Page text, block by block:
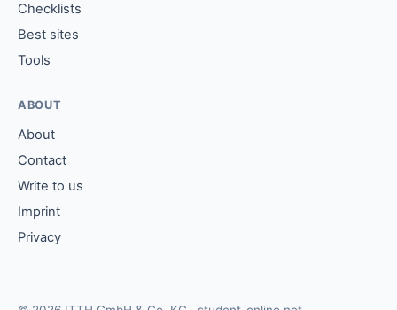
Checklists
Best sites
Tools
ABOUT
About
Contact
Write to us
Imprint
Privacy